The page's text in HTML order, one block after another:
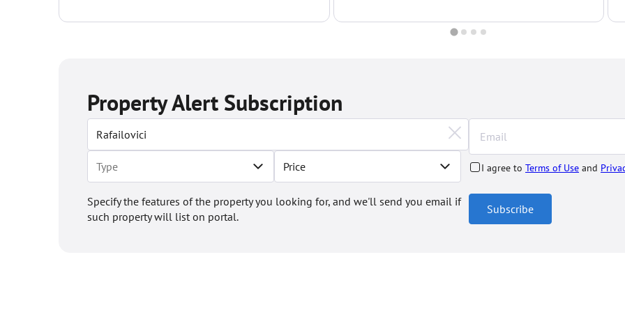
Property Alert Subscription
Price
Specify the features of the property you looking for, and we'll send you email if
such property will list on portal.
I agree to Terms of Use and
Subscribe